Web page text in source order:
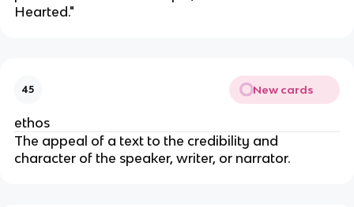
Hearted."
45 New cards
ethos
The appeal of a text to the credibility and
character of the speaker, writer, or narrator.